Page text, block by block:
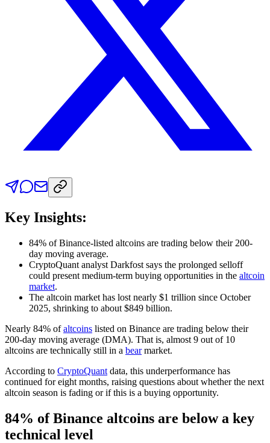
Key Insights:
84% of Binance-listed altcoins are trading below their 200-
day moving average.
CryptoQuant analyst Darkfost says the prolonged selloff
could present medium-term buying opportunities in the altcoin
market.
The altcoin market has lost nearly $1 trillion since October
2025, shrinking to about $849 billion.
Nearly 84% ofaltcoins listed on Binance are trading below their
200-day moving average (DMA). That is, almost 9 out of 10
altcoins are technically still in a bearmarket.
According to CryptoQuant data, this underperformance has
continued for eight months, raising questions about whether the next
altcoin season is fading or if this is a buying opportunity.
84% of Binance altcoins are below a key
technical level